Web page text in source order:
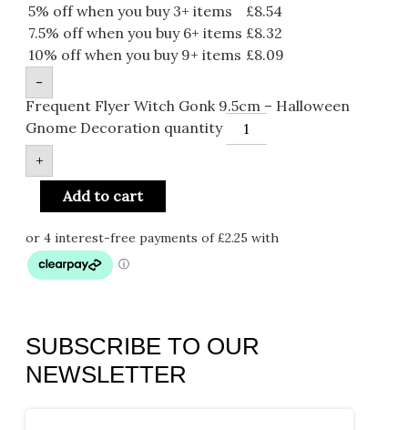
5% off when you buy 3+ items
£8.54
7.5% off when you buy 6+ items £8.32
10% off when you buy 9+ items £8.09
-
Frequent Flyer Witch Gonk 9.5cm – Halloween
Gnome Decoration quantity
+
Add to cart
SUBSCRIBE TO OUR
NEWSLETTER